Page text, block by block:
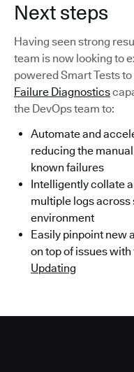
Next steps
Having seen strong
team is now looking to
powered Smart Tests
Failure Diagnostics
the DevOps team to:
Automate and
reducing the
known failures
Intelligently collate
multiple logs across
environment
Easily pinpoint new
on top of issues
Updating